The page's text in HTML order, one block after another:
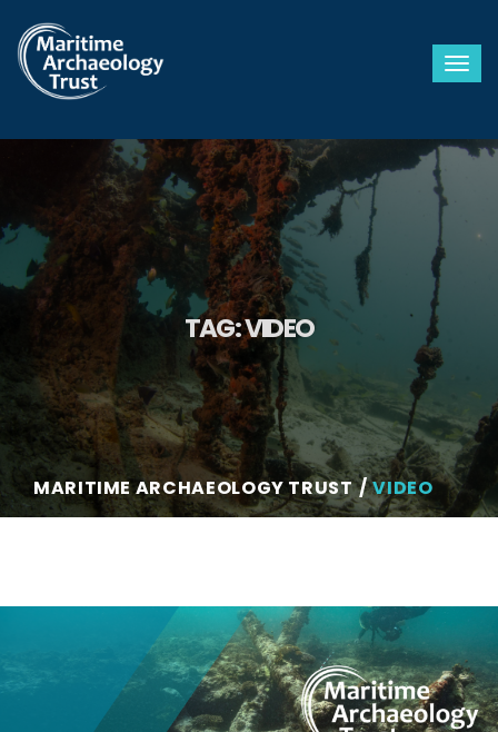
TAG:VIDEO
MARITIME ARCHAEOLOGY TRUST VIDEO